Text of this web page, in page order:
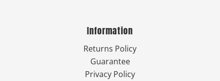
Information
Returns Policy
Guarantee
Privacy Policy